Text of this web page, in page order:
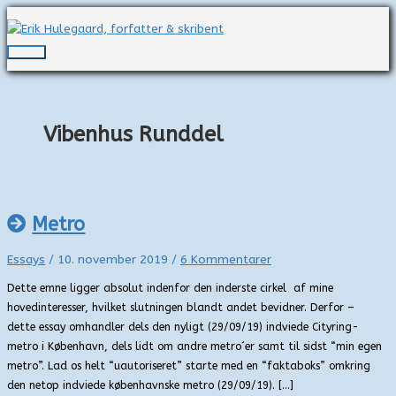
til
indholdet
Hovedmenu
Vibenhus Runddel
Metro
Essays / 10. november 2019 / 6 Kommentarer
Dette emne ligger absolut indenfor den inderste cirkel af mine
hovedinteresser, hvilket slutningen blandt andet bevidner. Derfor –
dette essay omhandler dels den nyligt (29/09/19) indviede Cityring-
metro i København, dels lidt om andre metro´er samt til sidst “min egen
metro”. Lad os helt “uautoriseret” starte med en “faktaboks” omkring
den netop indviede københavnske metro (29/09/19). […]